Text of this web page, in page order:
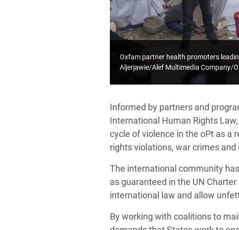
Oxfam partner health promoters
Aljerjawie/Alef Multimedia Company/
Informed by partners and
International Human Rights
cycle of violence in the oPt as a
rights violations, war crimes
The international community
as guaranteed in the UN
international law and allow
By working with coalitions to